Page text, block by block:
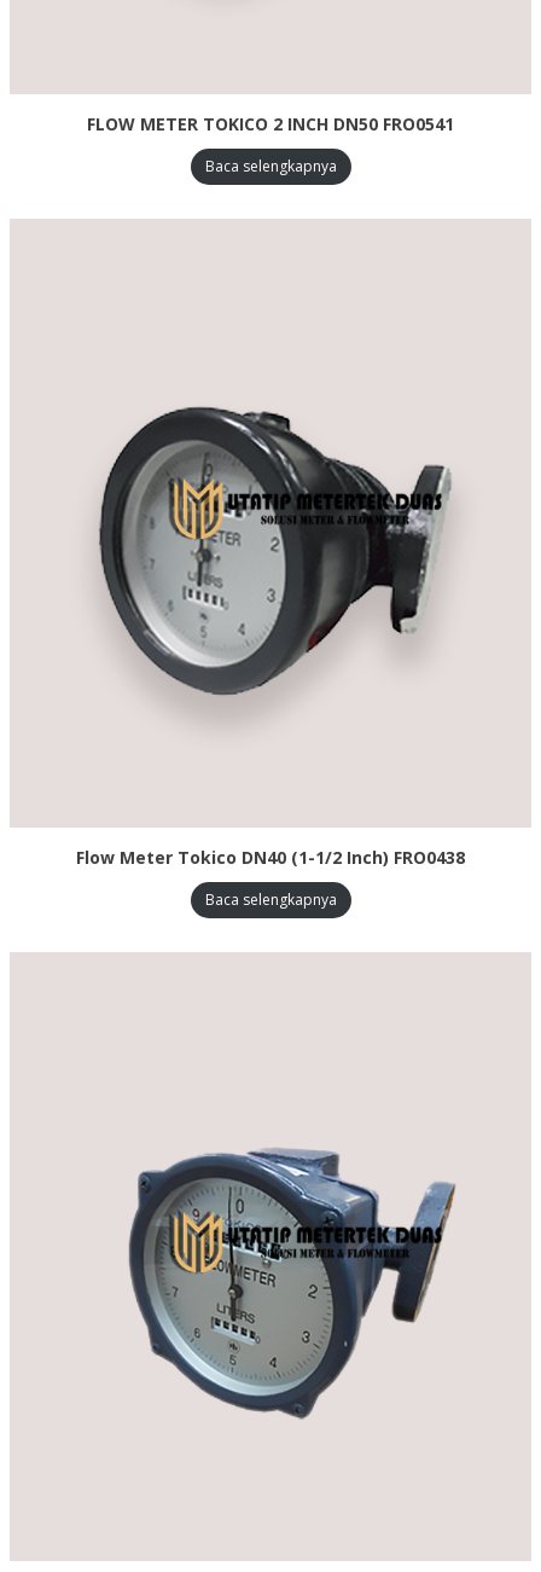
FLOW METER TOKICO 2 INCH DN50 FRO0541
Baca selengkapnya
Flow Meter Tokico DN40 (1-1/2 Inch) FRO0438
Baca selengkapnya